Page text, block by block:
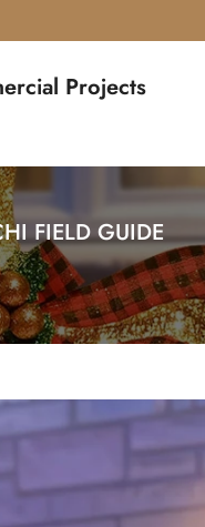
Projects
FIELD GUIDE